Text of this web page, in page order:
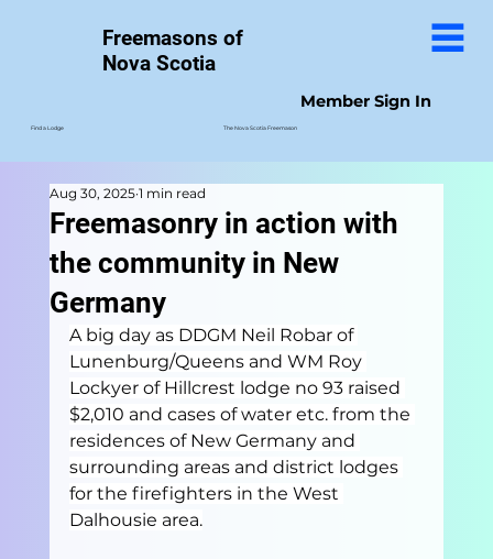
Freemasons of
Nova Scotia
Member Sign In
Find a Lodge The Nova Scotia Freemason
Freemasonry in action with
the community in New
Germany
Aug 30, 2025 1 min read
A big day as DDGM Neil Robar of
Lunenburg/Queens and WM Roy
Lockyer of Hillcrest lodge no 93 raised
$2,010 and cases of water etc. from the
residences of New Germany and
surrounding areas and district lodges
for the firefighters in the West
Dalhousie area.